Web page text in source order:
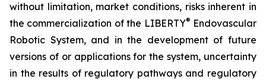
without limitation, market conditions, risks inherent in
the commercialization of the LIBERTY® Endovascular
Robotic System, and in the development of future
versions of or applications for the system, uncertainty
in the results of regulatory pathways and regulatory